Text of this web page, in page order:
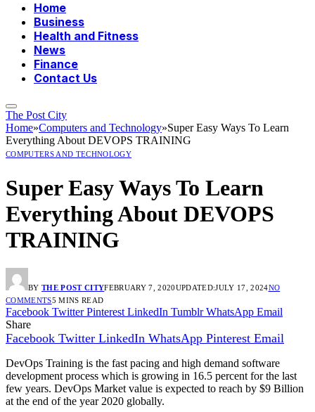
Home
Business
Health and Fitness
News
Finance
Contact Us
The Post City
Home»Computers and Technology»Super Easy Ways To Learn
Everything About DEVOPS TRAINING
COMPUTERS AND TECHNOLOGY
Super Easy Ways To Learn
Everything About DEVOPS
TRAINING
BY THE POST CITYFEBRUARY 7, 2020UPDATED:JULY 17, 2024NO
COMMENTS5 MINS READ
Facebook Twitter Pinterest LinkedIn Tumblr WhatsApp Email
Share
Facebook Twitter LinkedIn WhatsApp Pinterest Email
DevOps Training is the fast pacing and high demand software
development process which is growing in 16.5 percent for the last
few years. DevOps Market value is expected to reach by $9 Billion
at the end of the year 2020 globally.